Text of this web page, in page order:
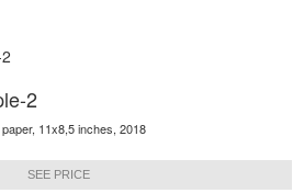
2
11x8,5 inches, 2018
SEE PRICE